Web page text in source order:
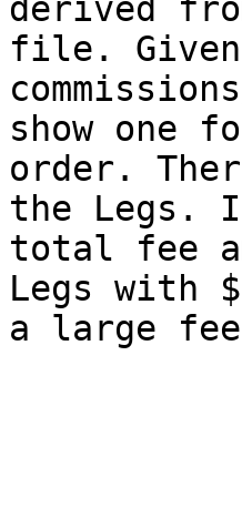
derived
file.
show one
order.
the Legs.
total fee
Legs with